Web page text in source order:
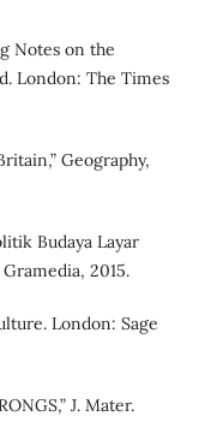
Notes on the
London: The Times
Geography,
Budaya Layar
2015.
London: Sage
J. Mater.